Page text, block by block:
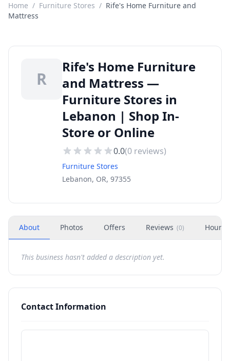
Home / Furniture Stores / Rife's Home Furniture and
Mattress
R
Rife's Home Furniture
and Mattress —
Furniture Stores in
Lebanon | Shop In-
Store or Online
0.0(0 reviews)
Furniture Stores
Lebanon, OR, 97355
About Photos Offers Reviews (0) Hours
This business hasn't added a description yet.
Contact Information